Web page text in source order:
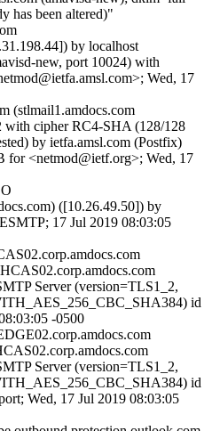
has been altered)"
by localhost
new, port 10024) with
Wed, 17
(stlmail1.amdocs.com
cipher RC4-SHA (128/128
by ietfa.amsl.com (Postfix)
<netmod@ietf.org>; Wed, 17
([10.26.49.50]) by
17 Jul 2019 08:03:05
Server (version=TLS1_2,
id
-0500
Server (version=TLS1_2,
id
Wed, 17 Jul 2019 08:03:05